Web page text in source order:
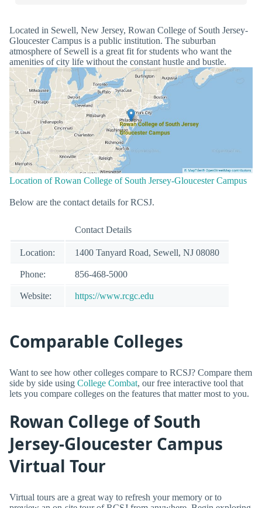
Located in Sewell, New Jersey, Rowan College of South Jersey-
Gloucester Campus is a public institution. The suburban
atmosphere of Sewell is a great fit for students who want the
amenities of city life without the constant hustle and bustle.
Location of Rowan College of South Jersey-Gloucester Campus
Below are the contact details for RCSJ.
Contact Details
Location: 1400 Tanyard Road, Sewell, NJ 08080
Phone: 856-468-5000
Website: https://www.rcgc.edu
Comparable Colleges
Want to see how other colleges compare to RCSJ? Compare them
side by side using College Combat, our free interactive tool that
lets you compare colleges on the features that matter most to you.
Rowan College of South
Jersey-Gloucester Campus
Virtual Tour
Virtual tours are a great way to refresh your memory or to